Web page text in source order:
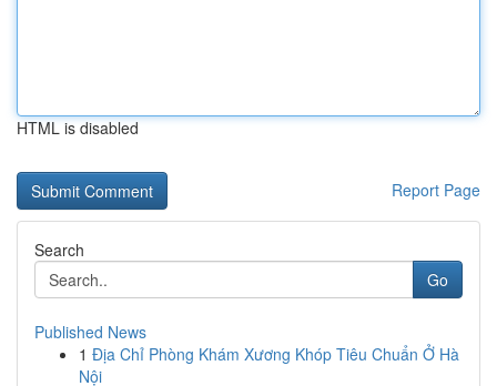
HTML is disabled
Report Page
Search
Go
Published News
1 Địa Chỉ Phòng Khám Xương Khóp Tiêu Chuẩn Ở Hà
Nội